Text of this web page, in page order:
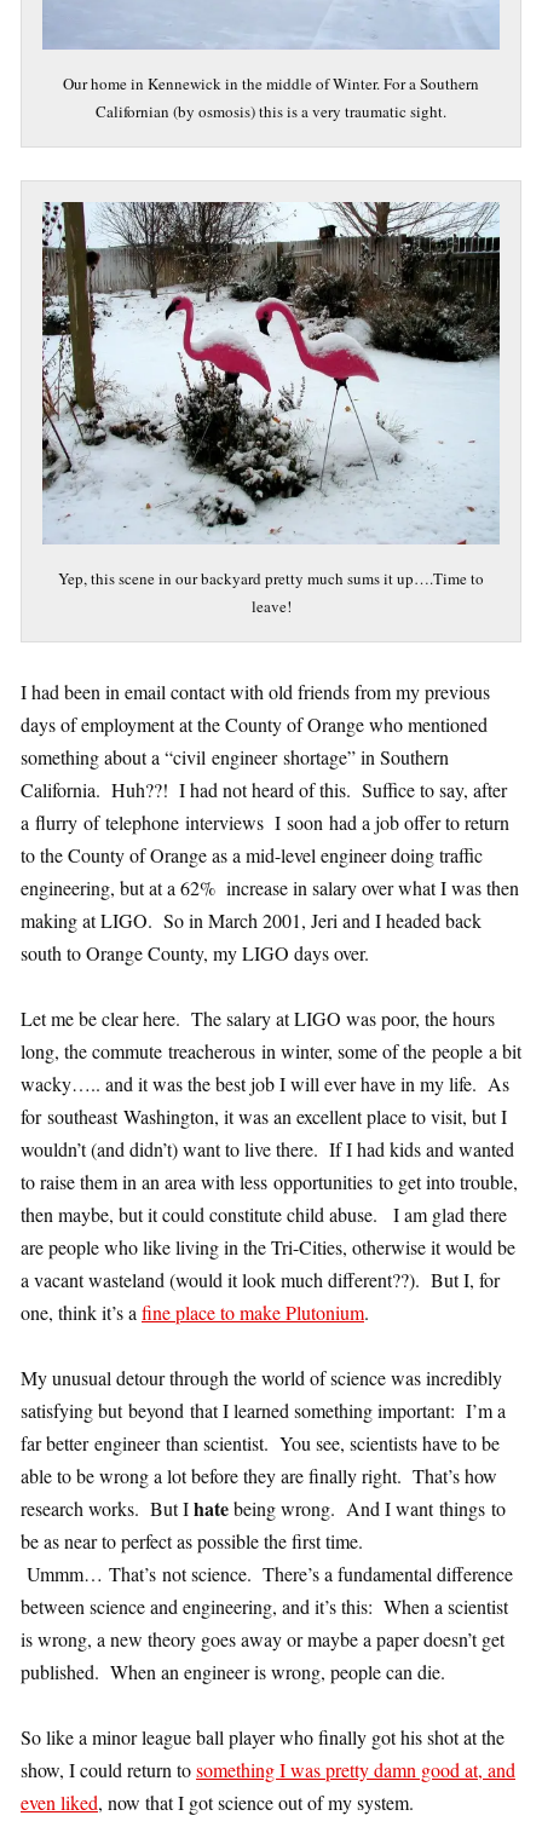
Our home in Kennewick in the middle of Winter. For a Southern
Californian (by osmosis) this is a very traumatic sight.
Yep, this scene in our backyard pretty much sums it up….Time to
leave!
I had been in email contact with old friends from my previous
days of employment at the County of Orange who mentioned
something about a “civil engineer shortage” in Southern
California. Huh??! I had not heard of this. Suffice to say, after
a flurry of telephone interviews I soon had a job offer to return
to the County of Orange as a mid-level engineer doing traffic
engineering, but at a 62% increase in salary over what I was then
making at LIGO. So in March 2001, Jeri and I headed back
south to Orange County, my LIGO days over.
Let me be clear here. The salary at LIGO was poor, the hours
long, the commute treacherous in winter, some of the people a bit
wacky….. and it was the best job I will ever have in my life. As
for southeast Washington, it was an excellent place to visit, but I
wouldn’t (and didn’t) want to live there. If I had kids and wanted
to raise them in an area with less opportunities to get into trouble,
then maybe, but it could constitute child abuse. I am glad there
are people who like living in the Tri-Cities, otherwise it would be
a vacant wasteland (would it look much different??). But I, for
one, think it’s afine place to make Plutonium.
My unusual detour through the world of science was incredibly
satisfying but beyond that I learned something important: I’m a
far better engineer than scientist. You see, scientists have to be
able to be wrong a lot before they are finally right. That’s how
research works. But Ihatebeing wrong. And I want things to
be as near to perfect as possible the first time.
Ummm… That’s not science. There’s a fundamental difference
between science and engineering, and it’s this: When a scientist
is wrong, a new theory goes away or maybe a paper doesn’t get
published. When an engineer is wrong, people can die.
So like a minor league ball player who finally got his shot at the
show, I could return tosomething I was pretty damn good at, and
even liked, now that I got science out of my system.